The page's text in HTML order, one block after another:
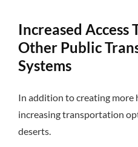
Increased Access
Other Public
Systems
In addition to creating more
increasing transportation
deserts.